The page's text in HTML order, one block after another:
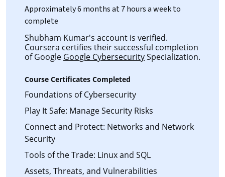
Approximately 6 months at 7 hours a week to
complete
Shubham Kumar's account is verified.
Coursera certifies their successful completion
of Google Google CybersecuritySpecialization.
Course Certificates Completed
Foundations of Cybersecurity
Play It Safe: Manage Security Risks
Connect and Protect: Networks and Network
Security
Tools of the Trade: Linux and SQL
Assets, Threats, and Vulnerabilities